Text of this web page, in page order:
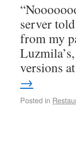
server
from my
versions
→
Posted in